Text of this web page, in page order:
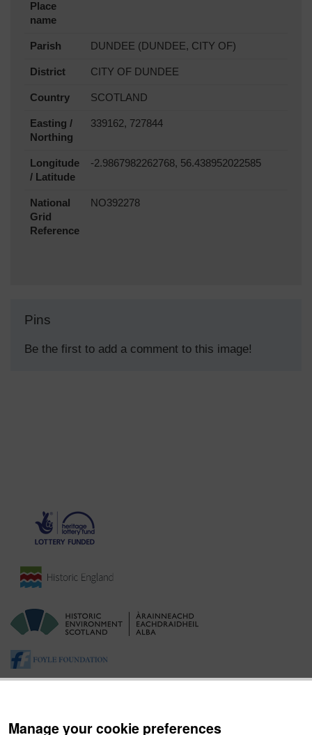
Manage your cookie preferences
Place
name
Parish DUNDEE (DUNDEE, CITY OF)
District CITY OF DUNDEE
Country SCOTLAND
Easting /
Northing
339162, 727844
Longitude
/ Latitude
-2.9867982262768, 56.438952022585
National
Grid
Reference
NO392278
Pins
Be the first to add a comment to this image!